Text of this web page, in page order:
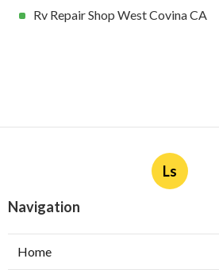
Rv Repair Shop West Covina CA
Ls
Navigation
Home